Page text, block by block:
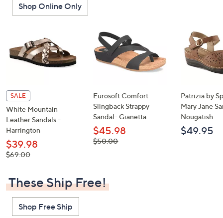
Shop Online Only
SALE
White Mountain
Leather Sandals -
Harrington
$39.98
, was,
$69.00
Eurosoft Comfort
Slingback Strappy
Sandal- Gianetta
$45.98
, was,
$50.00
Patrizia by
Mary Jane
Nougatish
$49.95
These Ship Free!
Shop Free Ship